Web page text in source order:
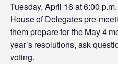
Tuesday, April 16 at 6:00
House of Delegates pre-
them prepare for the May 4
year’s resolutions, ask
voting.